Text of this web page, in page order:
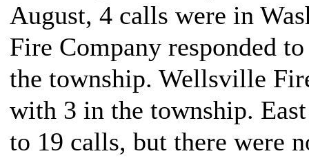
August, 4 calls were in
Fire Company responded
the township. Wellsville
with 3 in the township.
to 19 calls, but there were